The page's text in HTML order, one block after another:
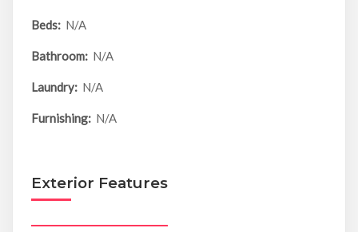
Beds: N/A
Bathroom: N/A
Laundry: N/A
Furnishing: N/A
Exterior Features